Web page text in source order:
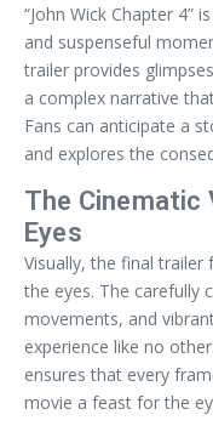
“John Wick Chapter 4”
and suspenseful
trailer provides
a complex narrative
Fans can anticipate a
and explores the
The Cinematic
Eyes
Visually, the final trailer
the eyes. The carefully
movements, and
experience like no
ensures that every
movie a feast for the